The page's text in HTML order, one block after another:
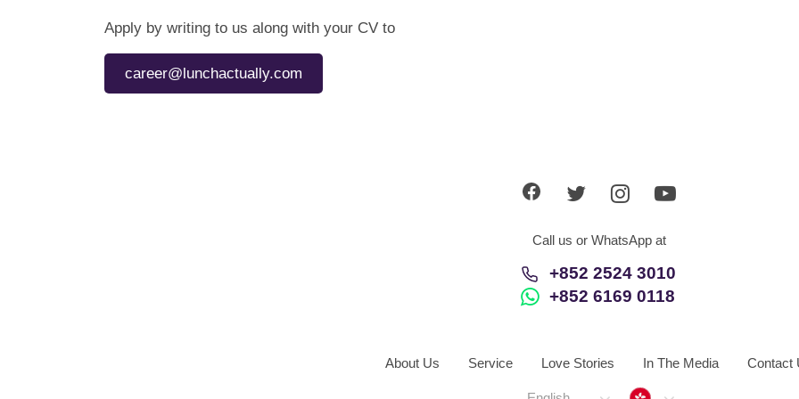
Apply by writing to us along with your CV to
career@lunchactually.com
Call us or WhatsApp at
+852 2524 3010
+852 6169 0118
About Us Service Love Stories In The Media Contact